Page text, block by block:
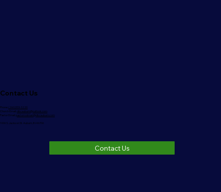
Contact Us
Phone: (260)333-3220
Church Email: nlbcauburn@outlook.com
Pastor Email: pastorrodman@nlbcauburn.com
1006 S. Jackson St. Auburn, IN 46706
Contact Us